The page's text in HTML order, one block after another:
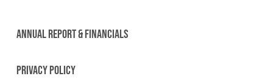
ANNUAL REPORT & FINANCIALS
PRIVACY POLICY